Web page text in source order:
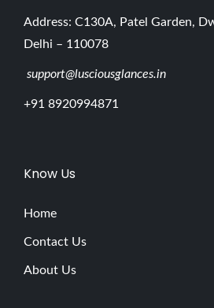
5
Address: C130A, Patel Garden,
Delhi – 110078
support@lusciousglances.in
+91 8920994871
Know Us
Home
Contact Us
About Us